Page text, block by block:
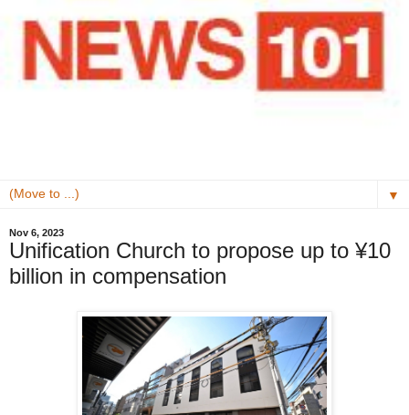
▼
Nov 6, 2023
Unification Church to propose up to ¥10
billion in compensation